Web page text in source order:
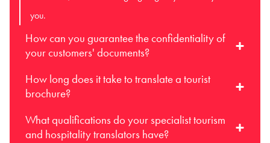
you.
How can you guarantee the confidentiality of
your customers' documents?
How long does it take to translate a tourist
brochure?
What qualifications do your specialist tourism
and hospitality translators have?